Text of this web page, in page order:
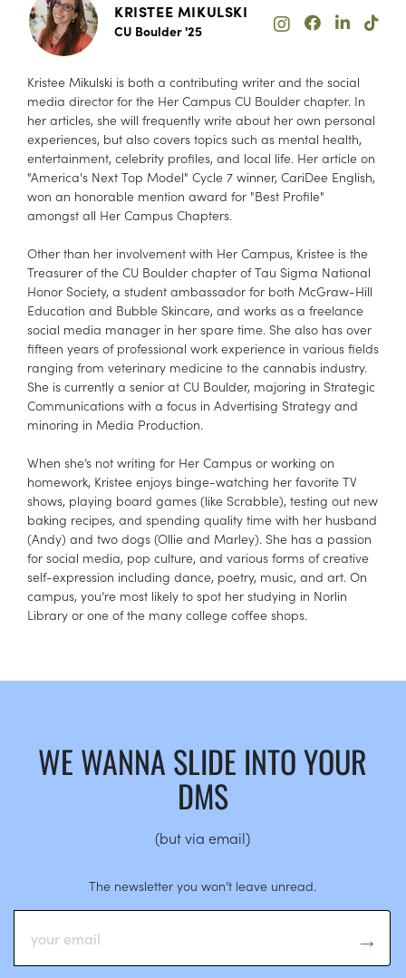
KRISTEE MIKULSKI
CU Boulder '25
Kristee Mikulski is both a contributing writer and the social
media director for the Her Campus CU Boulder chapter. In
her articles, she will frequently write about her own personal
experiences, but also covers topics such as mental health,
entertainment, celebrity profiles, and local life. Her article on
"America's Next Top Model" Cycle 7 winner, CariDee English,
won an honorable mention award for "Best Profile"
amongst all Her Campus Chapters.
Other than her involvement with Her Campus, Kristee is the
Treasurer of the CU Boulder chapter of Tau Sigma National
Honor Society, a student ambassador for both McGraw-Hill
Education and Bubble Skincare, and works as a freelance
social media manager in her spare time. She also has over
fifteen years of professional work experience in various fields
ranging from veterinary medicine to the cannabis industry.
She is currently a senior at CU Boulder, majoring in Strategic
Communications with a focus in Advertising Strategy and
minoring in Media Production.
When she’s not writing for Her Campus or working on
homework, Kristee enjoys binge-watching her favorite TV
shows, playing board games (like Scrabble), testing out new
baking recipes, and spending quality time with her husband
(Andy) and two dogs (Ollie and Marley). She has a passion
for social media, pop culture, and various forms of creative
self-expression including dance, poetry, music, and art. On
campus, you’re most likely to spot her studying in Norlin
Library or one of the many college coffee shops.
WE WANNA SLIDE INTO YOUR
DMS
(but via email)
The newsletter you won’t leave unread.